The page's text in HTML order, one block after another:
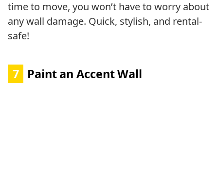
time to move, you won’t have to worry about
any wall damage. Quick, stylish, and rental-
safe!
7 Paint an Accent Wall